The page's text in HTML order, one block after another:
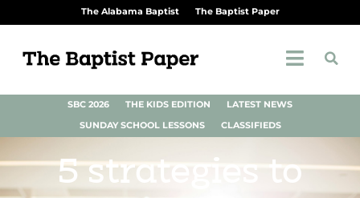
The Alabama Baptist The Baptist Paper
SBC 2026 THE KIDS EDITION
LATEST NEWS
SUNDAY SCHOOL LESSONS
CLASSIFIEDS
5 strategies to